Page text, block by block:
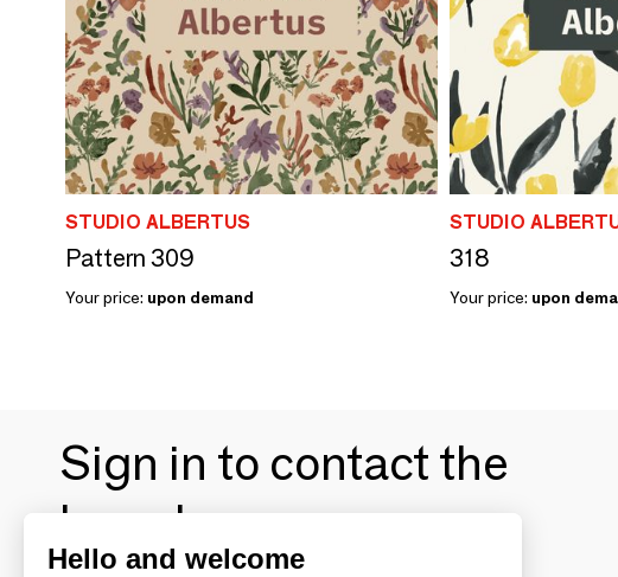
STUDIO ALBERTUS
Pattern 309
Your price: upon demand
STUDIO
318
Your price: upon
Sign in to contact the
brands
Hello and welcome